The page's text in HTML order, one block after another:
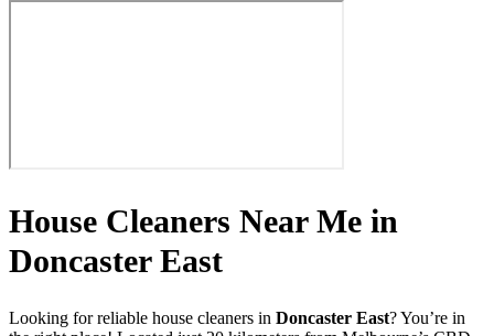
House Cleaners Near Me in
Doncaster East
Looking for reliable house cleaners in Doncaster East? You’re in